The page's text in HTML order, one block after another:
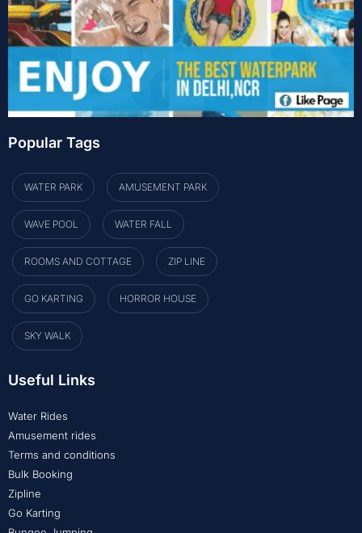
Popular Tags
WATER PARK AMUSEMENT PARK
WAVE POOL WATER FALL
ROOMS AND COTTAGE ZIP LINE
GO KARTING HORROR HOUSE
SKY WALK
Useful Links
Water Rides
Amusement rides
Terms and conditions
Bulk Booking
Zipline
Go Karting